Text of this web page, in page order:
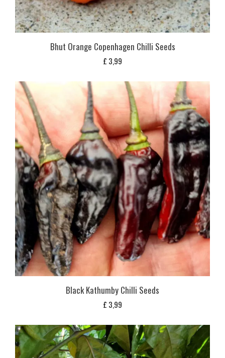
Bhut Orange Copenhagen Chilli Seeds
£ 3,99
Black Kathumby Chilli Seeds
£ 3,99